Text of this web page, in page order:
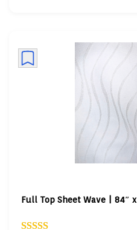
Full Top Sheet Wave | 84″